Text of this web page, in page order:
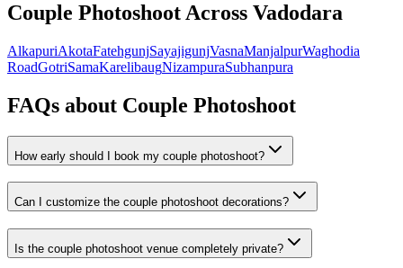
Couple Photoshoot Across Vadodara
AlkapuriAkotaFatehgunjSayajigunjVasnaManjalpurWaghodia
RoadGotriSamaKarelibaugNizampuraSubhanpura
FAQs about Couple Photoshoot
How early should I book my couple photoshoot?
Can I customize the couple photoshoot decorations?
Is the couple photoshoot venue completely private?